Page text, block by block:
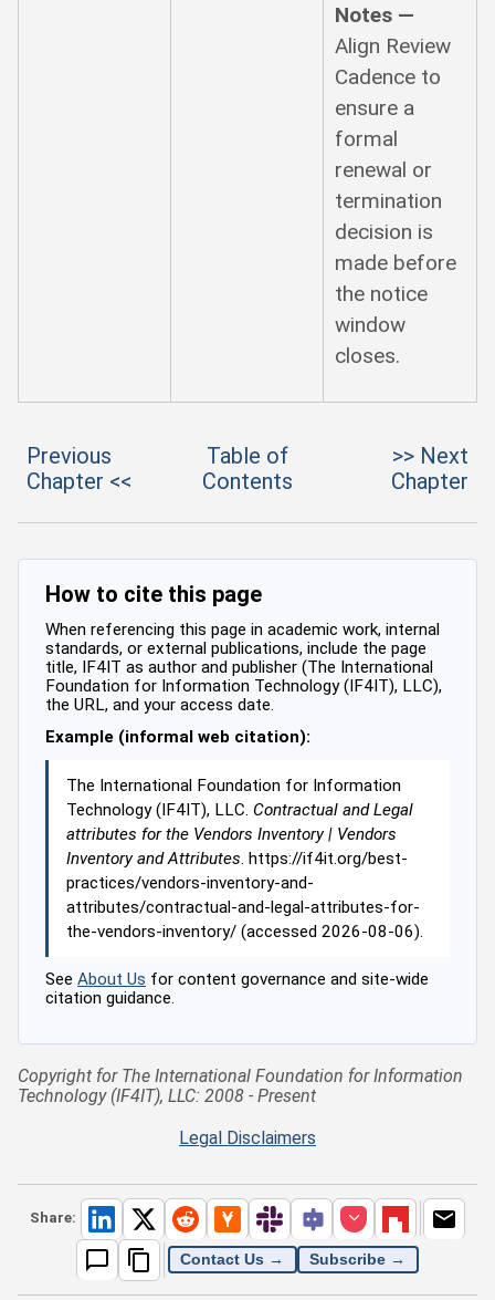
Notes —
Align Review
Cadence to
ensure a
formal
renewal or
termination
decision is
made before
the notice
window
closes.
Previous
Chapter <<
Table of
Contents
>> Next
Chapter
How to cite this page
When referencing this page in academic work, internal
standards, or external publications, include the page
title, IF4IT as author and publisher (The International
Foundation for Information Technology (IF4IT), LLC),
the URL, and your access date.
Example (informal web citation):
The International Foundation for Information
Technology (IF4IT), LLC. Contractual and Legal
attributes for the Vendors Inventory | Vendors
Inventory and Attributes. https://if4it.org/best-
practices/vendors-inventory-and-
attributes/contractual-and-legal-attributes-for-
the-vendors-inventory/ (accessed 2026-08-06).
See About Us for content governance and site-wide
citation guidance.
Copyright for The International Foundation for Information
Technology (IF4IT), LLC: 2008 - Present
Legal Disclaimers
Share:
Contact Us → Subscribe →